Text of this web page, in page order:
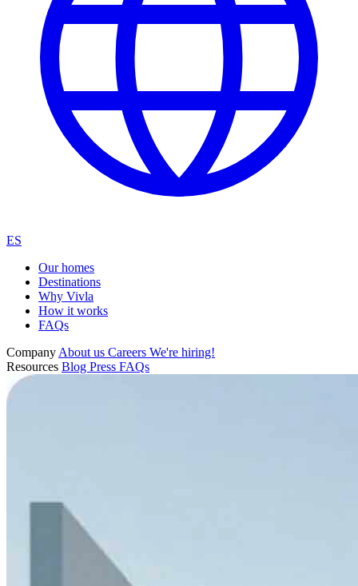
ES
Our homes
Destinations
Why Vivla
How it works
FAQs
Company About us Careers We're hiring!
Resources Blog Press FAQs